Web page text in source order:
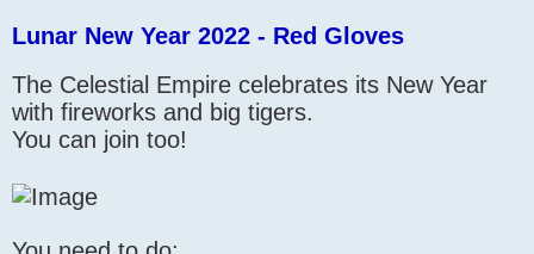
Lunar New Year 2022 - Red Gloves
The Celestial Empire celebrates its New Year
with fireworks and big tigers.
You can join too!